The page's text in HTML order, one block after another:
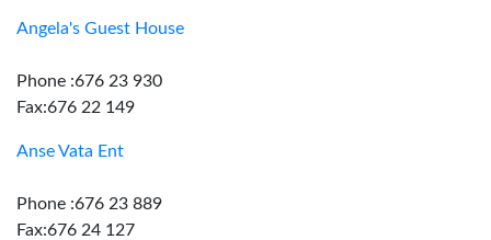
Angela's Guest House
Phone :676 23 930
Fax:676 22 149
Anse Vata Ent
Phone :676 23 889
Fax:676 24 127